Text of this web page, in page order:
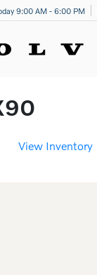
9:00 AM - 6:00 PM
View Inventory